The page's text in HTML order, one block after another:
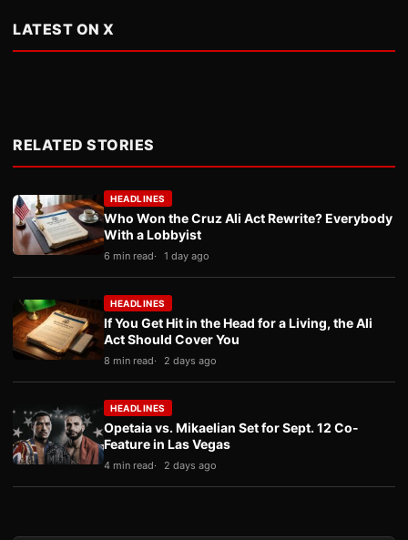
LATEST ON X
RELATED STORIES
HEADLINES
Who Won the Cruz Ali Act Rewrite? Everybody
With a Lobbyist
6 min read 1 day ago
HEADLINES
If You Get Hit in the Head for a Living, the Ali
Act Should Cover You
8 min read 2 days ago
HEADLINES
Opetaia vs. Mikaelian Set for Sept. 12 Co-
Feature in Las Vegas
4 min read 2 days ago